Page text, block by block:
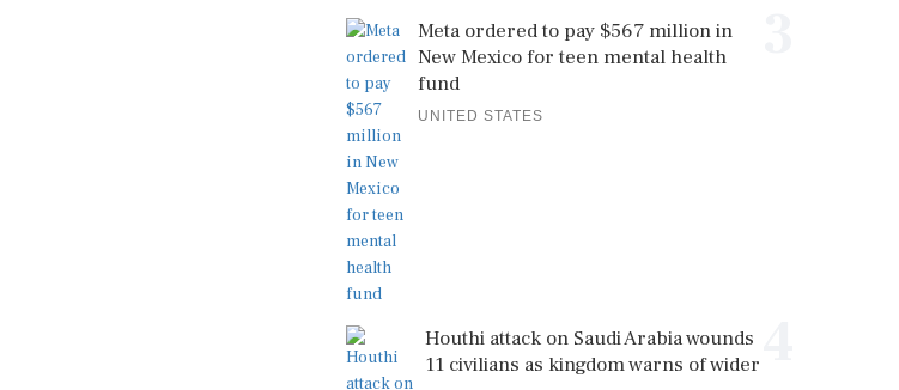
Meta ordered to pay $567 million in
New Mexico for teen mental health
fund
UNITED STATES
Houthi attack on Saudi Arabia wounds
11 civilians as kingdom warns of wider